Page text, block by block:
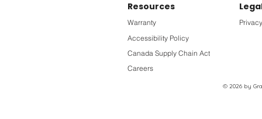
Resources
Warranty
Accessibility Policy
Canada Supply Chain Act
Careers
© 2026 by